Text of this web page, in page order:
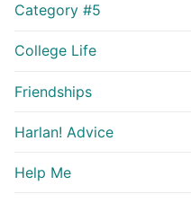
Category #5
College Life
Friendships
Harlan! Advice
Help Me